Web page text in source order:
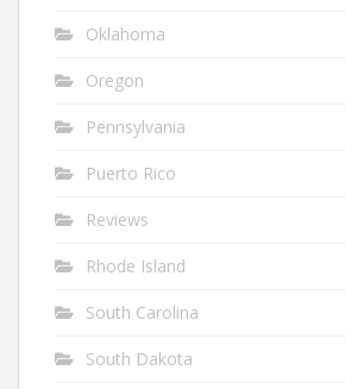
Oklahoma
Oregon
Pennsylvania
Puerto Rico
Reviews
Rhode Island
South Carolina
South Dakota